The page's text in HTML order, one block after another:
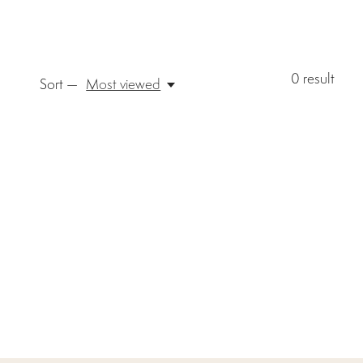
0 result
Sort — Most viewed